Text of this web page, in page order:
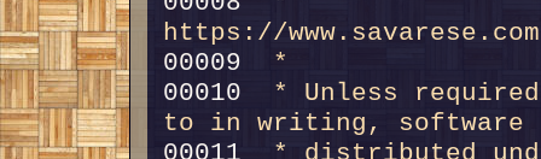
https://
00009
*
00010
* Unless
to in writing, software